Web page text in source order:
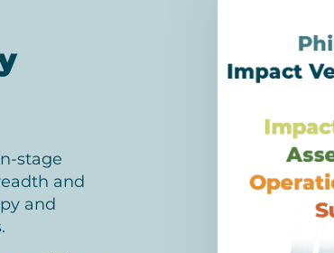
stage
and
and